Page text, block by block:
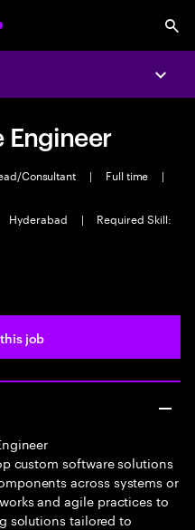
Engineer
Consultant | Full time
|
Hyderabad |
Required Skill:
job
custom software solutions
across systems or
and agile practices to
solutions tailored to